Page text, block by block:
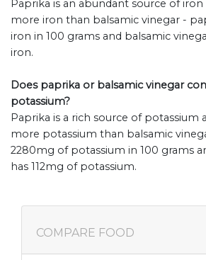
Paprika is an abundant source of
more iron than balsamic vinegar -
iron in 100 grams and balsamic
iron.
Does paprika or balsamic vinegar
potassium?
Paprika is a rich source of potassium
more potassium than balsamic
2280mg of potassium in 100 grams
has 112mg of potassium.
COMPARE FOOD